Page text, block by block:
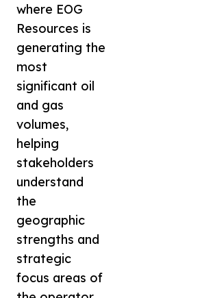
where EOG
Resources is
generating the
most
significant oil
and gas
volumes,
helping
stakeholders
understand
the
geographic
strengths and
strategic
focus areas of